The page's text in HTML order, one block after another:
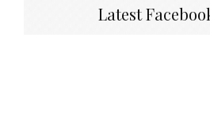
Latest